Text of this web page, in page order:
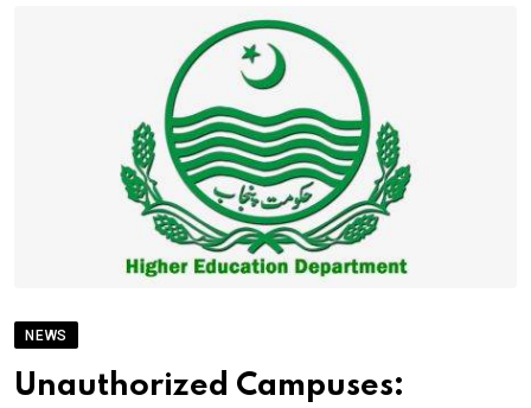
NEWS
Unauthorized Campuses: